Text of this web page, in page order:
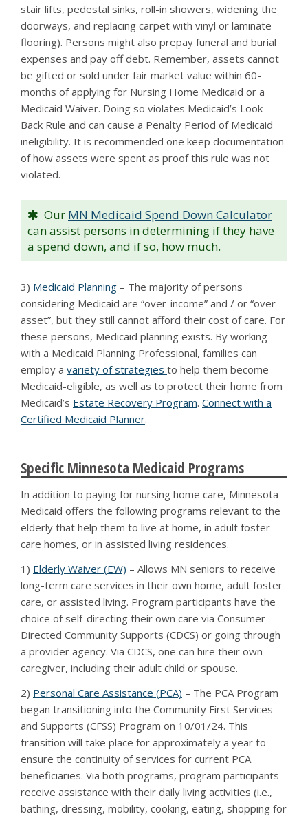
stair lifts, pedestal sinks, roll-in showers, widening the
doorways, and replacing carpet with vinyl or laminate
flooring). Persons might also prepay funeral and burial
expenses and pay off debt. Remember, assets cannot
be gifted or sold under fair market value within 60-
months of applying for Nursing Home Medicaid or a
Medicaid Waiver. Doing so violates Medicaid’s Look-
Back Rule and can cause a Penalty Period of Medicaid
ineligibility. It is recommended one keep documentation
of how assets were spent as proof this rule was not
violated.
Our MN Medicaid Spend Down Calculator
can assist persons in determining if they have
a spend down, and if so, how much.
3) Medicaid Planning – The majority of persons
considering Medicaid are “over-income” and / or “over-
asset”, but they still cannot afford their cost of care. For
these persons, Medicaid planning exists. By working
with a Medicaid Planning Professional, families can
employ a variety of strategies to help them become
Medicaid-eligible, as well as to protect their home from
Medicaid’s Estate Recovery Program. Connect with a
Certified Medicaid Planner.
Specific Minnesota Medicaid Programs
In addition to paying for nursing home care, Minnesota
Medicaid offers the following programs relevant to the
elderly that help them to live at home, in adult foster
care homes, or in assisted living residences.
1) Elderly Waiver (EW) – Allows MN seniors to receive
long-term care services in their own home, adult foster
care, or assisted living. Program participants have the
choice of self-directing their own care via Consumer
Directed Community Supports (CDCS) or going through
a provider agency. Via CDCS, one can hire their own
caregiver, including their adult child or spouse.
2) Personal Care Assistance (PCA) – The PCA Program
began transitioning into the Community First Services
and Supports (CFSS) Program on 10/01/24. This
transition will take place for approximately a year to
ensure the continuity of services for current PCA
beneficiaries. Via both programs, program participants
receive assistance with their daily living activities (i.e.,
bathing, dressing, mobility, cooking, eating, shopping for